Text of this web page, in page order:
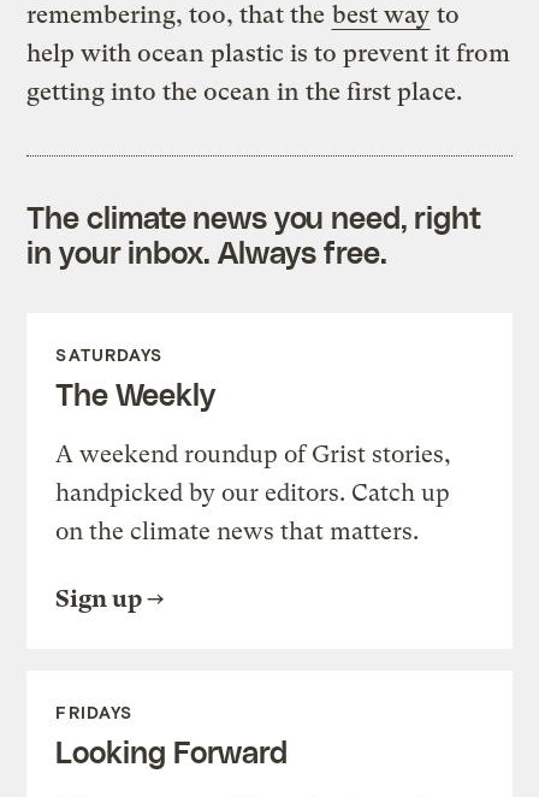
remembering, too, that the best way to
help with ocean plastic is to prevent it from
getting into the ocean in the first place.
The climate news you need, right
in your inbox. Always free.
SATURDAYS
The Weekly
A weekend roundup of Grist stories,
handpicked by our editors. Catch up
on the climate news that matters.
Sign up
FRIDAYS
Looking Forward